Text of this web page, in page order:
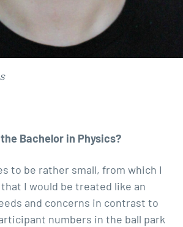
Bachelor in Physics?
to be rather small, from which I
I would be treated like an
and concerns in contrast to
numbers in the ball park